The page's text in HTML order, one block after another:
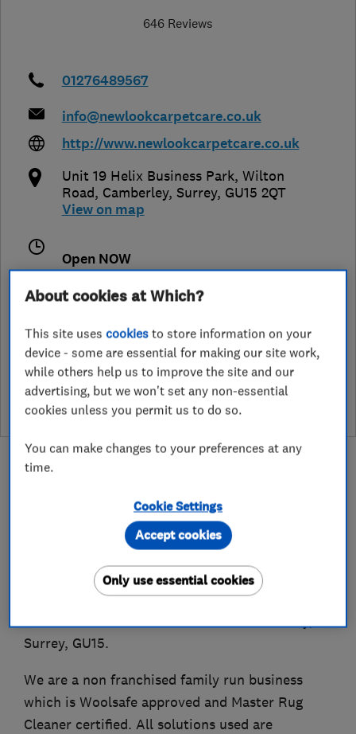
646 Reviews
01276489567
info@newlookcarpetcare.co.uk
http://www.newlookcarpetcare.co.uk
Unit 19 Helix Business Park, Wilton
Road, Camberley, Surrey, GU15 2QT
View on map
Open NOW
See customer reviews &
leave a review
Established in 1989, New Look Carpet Care Ltd
offers carpet, rug and upholstery cleaning
Surrey, GU15.
We are a non franchised family run business
which is Woolsafe approved and Master Rug
Cleaner certified. All solutions used are
About cookies at Which?
This site usescookies to store information on your
device - some are essential for making our site work,
while others help us to improve the site and our
advertising, but we won't set any non-essential
cookies unless you permit us to do so.
You can make changes to your preferences at any
time.
Cookie Settings
Only use essential cookies
Accept cookies